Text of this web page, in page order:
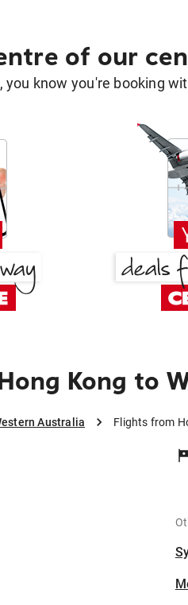
of our
you know you're booking
Kong to
Australia Flights from